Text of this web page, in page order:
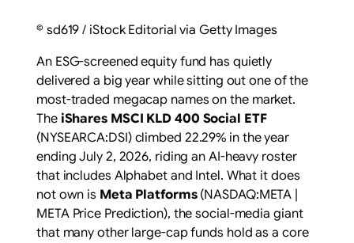
© sd619 / iStock Editorial via Getty Images
An ESG-screened equity fund has quietly
delivered a big year while sitting out one of the
most-traded megacap names on the market.
The iShares MSCI KLD 400 Social ETF
(NYSEARCA:DSI) climbed 22.29% in the year
ending July 2, 2026, riding an AI-heavy roster
that includes Alphabet and Intel. What it does
not own is Meta Platforms(NASDAQ:META |
META Price Prediction), the social-media giant
that many other large-cap funds hold as a core